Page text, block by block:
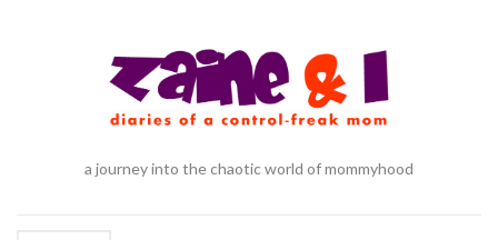
a journey into the chaotic world of mommyhood